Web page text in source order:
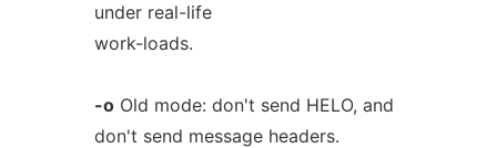
under real-life
work-loads.
-oOld mode: don't send HELO, and
don't send message headers.